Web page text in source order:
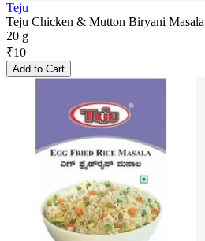
Teju
Teju Chicken & Mutton Biryani
20 g
₹10
Add to Cart